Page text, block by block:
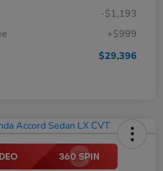
-$1,193
+$999
$29,396